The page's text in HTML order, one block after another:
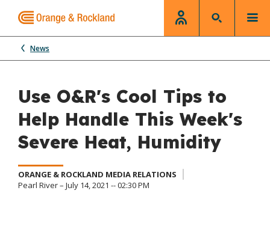
News
Use O&R's Cool Tips to
Help Handle This Week's
Severe Heat, Humidity
ORANGE & ROCKLAND MEDIA RELATIONS
Pearl River – July 14, 2021 -- 02:30 PM